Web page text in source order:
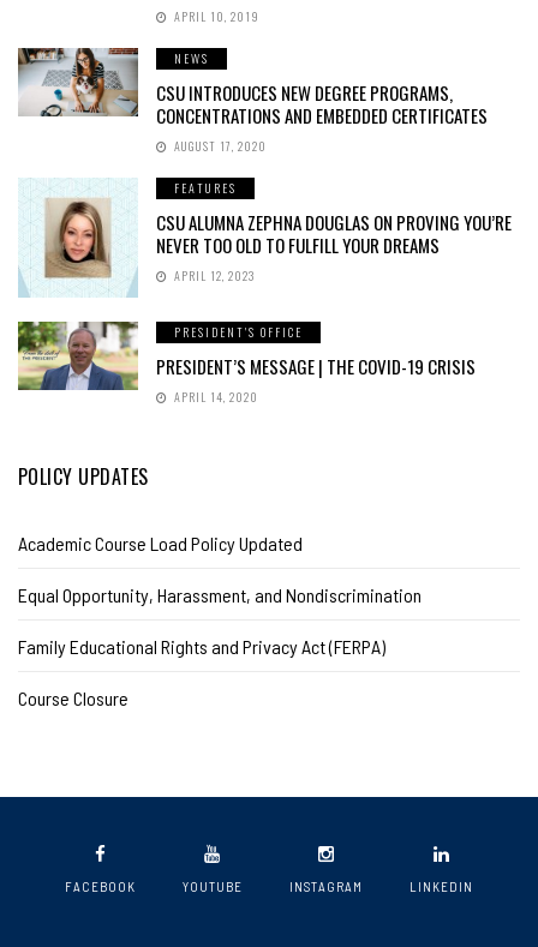
APRIL 10, 2019
NEWS
CSU INTRODUCES NEW DEGREE PROGRAMS,
CONCENTRATIONS AND EMBEDDED CERTIFICATES
AUGUST 17, 2020
FEATURES
CSU ALUMNA ZEPHNA DOUGLAS ON PROVING YOU’RE
NEVER TOO OLD TO FULFILL YOUR DREAMS
APRIL 12, 2023
PRESIDENT'S OFFICE
PRESIDENT’S MESSAGE | THE COVID-19 CRISIS
APRIL 14, 2020
POLICY UPDATES
Academic Course Load Policy Updated
Equal Opportunity, Harassment, and Nondiscrimination
Family Educational Rights and Privacy Act (FERPA)
Course Closure
FACEBOOK YOUTUBE INSTAGRAM LINKEDIN